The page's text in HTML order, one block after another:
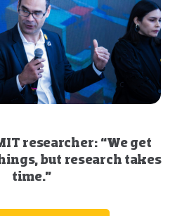
researcher: “We get
but research takes
time.”